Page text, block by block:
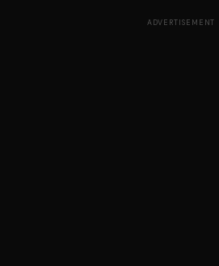
ADVERTISEMENT